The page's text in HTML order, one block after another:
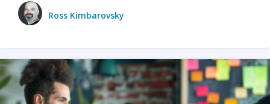
Ross Kimbarovsky